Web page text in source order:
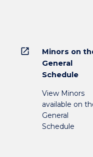
open_in_new
Minors on
General
Schedule
View Minors
available on
General
Schedule